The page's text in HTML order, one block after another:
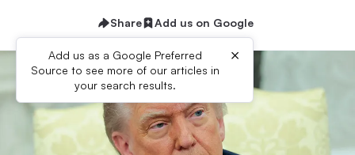
Share Add us on Google
Add us as a Google Preferred
Source to see more of our articles in
your search results.
×